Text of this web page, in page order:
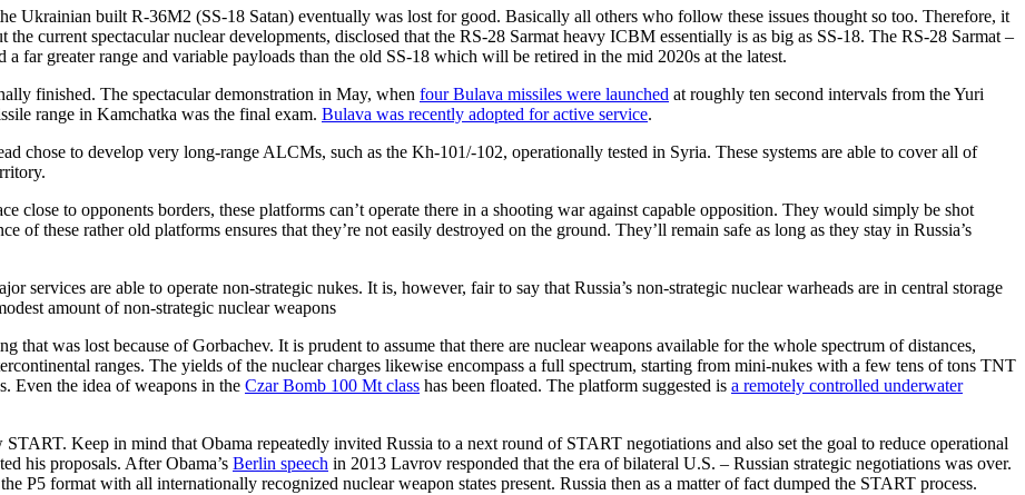
Ukrainian built R-36M2 (SS-18 Satan) eventually was lost for good. Basically all others who follow these issues thought so too. Therefore, it
the current spectacular nuclear developments, disclosed that the RS-28 Sarmat heavy ICBM essentially is as big as SS-18. The RS-28 Sarmat –
far greater range and variable payloads than the old SS-18 which will be retired in the mid 2020s at the latest.
finished. The spectacular demonstration in May, when four Bulava missiles were launched at roughly ten second intervals from the Yuri
range in Kamchatka was the final exam. Bulava was recently adopted for active service.
chose to develop very long-range ALCMs, such as the Kh-101/-102, operationally tested in Syria. These systems are able to cover all of
close to opponents borders, these platforms can’t operate there in a shooting war against capable opposition. They would simply be shot
these rather old platforms ensures that they’re not easily destroyed on the ground. They’ll remain safe as long as they stay in Russia’s
services are able to operate non-strategic nukes. It is, however, fair to say that Russia’s non-strategic nuclear warheads are in central storage
amount of non-strategic nuclear weapons
that was lost because of Gorbachev. It is prudent to assume that there are nuclear weapons available for the whole spectrum of distances,
ranges. The yields of the nuclear charges likewise encompass a full spectrum, starting from mini-nukes with a few tens of tons TNT
Even the idea of weapons in the Czar Bomb 100 Mt class has been floated. The platform suggested is a remotely controlled underwater
Keep in mind that Obama repeatedly invited Russia to a next round of START negotiations and also set the goal to reduce operational
his proposals. After Obama’s Berlin speech in 2013 Lavrov responded that the era of bilateral U.S. – Russian strategic negotiations was over.
P5 format with all internationally recognized nuclear weapon states present. Russia then as a matter of fact dumped the START process.